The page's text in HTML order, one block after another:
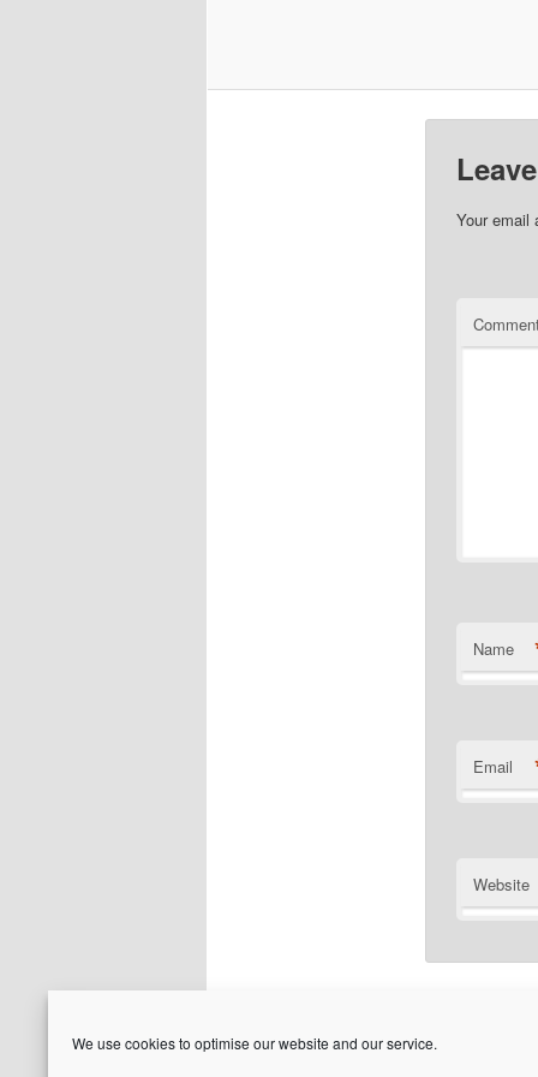
We use cookies to optimise our website and our service.
Your email
Name
Email
Website